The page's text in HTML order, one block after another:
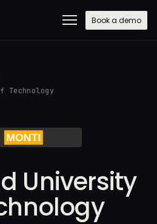
Book a demo
Technology
University